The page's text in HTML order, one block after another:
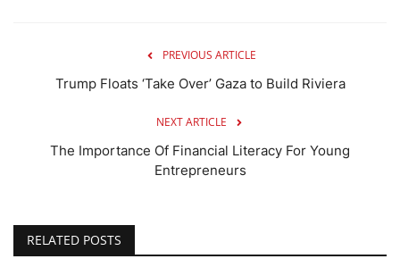
PREVIOUS ARTICLE
Trump Floats ‘Take Over’ Gaza to Build Riviera
NEXT ARTICLE
The Importance Of Financial Literacy For Young
Entrepreneurs
RELATED POSTS